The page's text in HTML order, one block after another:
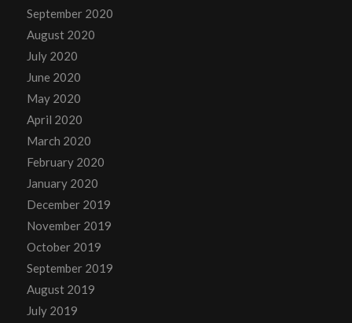
September 2020
August 2020
July 2020
June 2020
May 2020
April 2020
March 2020
February 2020
January 2020
December 2019
November 2019
October 2019
September 2019
August 2019
July 2019